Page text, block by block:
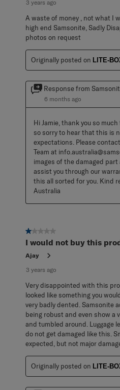
3 years ago
A waste of money , not what I
high end Samsonite, Sadly
photos on request
Originally posted on LITE-
Response from
6 months ago
Hi Jamie, thank you so
so sorry to hear that this is
expectations. Please
Team at
images of the damaged
assist you through our
this all sorted for you. Kind
Australia
1 out of 5 stars.
I would not buy this
Ajay
3 years ago
Very disappointed with this
looked like something you
very badly dented. Samsonite
being robust and even show a
and tumbled around. Luggage
do not get damaged like this.
expected, but not major
Originally posted on LITE-